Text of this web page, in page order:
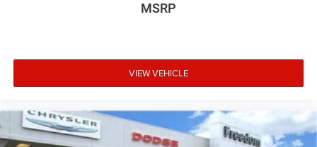
MSRP
VIEW VEHICLE